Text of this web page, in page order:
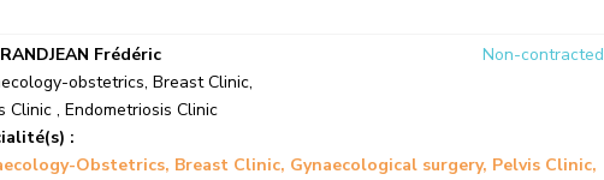
Frédéric
Non-contracted
obstetrics, Breast Clinic,
Clinic , Endometriosis Clinic
:
Obstetrics Breast Clinic Gynaecological surgery Pelvis Clinic